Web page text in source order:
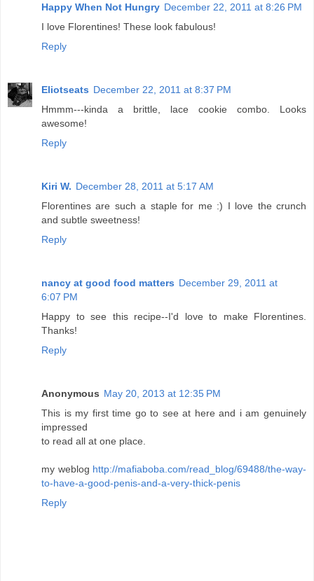
Happy When Not Hungry December 22, 2011 at 8:26 PM
I love Florentines! These look fabulous!
Reply
Eliotseats December 22, 2011 at 8:37 PM
Hmmm---kinda a brittle, lace cookie combo. Looks
awesome!
Reply
Kiri W. December 28, 2011 at 5:17 AM
Florentines are such a staple for me :) I love the crunch
and subtle sweetness!
Reply
nancy at good food matters December 29, 2011 at
6:07 PM
Happy to see this recipe--I'd love to make Florentines.
Thanks!
Reply
Anonymous May 20, 2013 at 12:35 PM
This is my first time go to see at here and i am genuinely
impressed
to read all at one place.
my weblog http://mafiaboba.com/read_blog/69488/the-way-
to-have-a-good-penis-and-a-very-thick-penis
Reply